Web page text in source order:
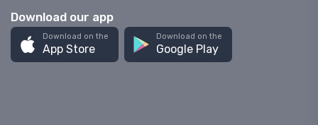
Download our app
Download on the
App Store
Download on the
Google Play